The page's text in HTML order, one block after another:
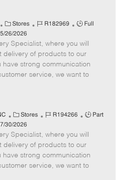
e
C
a
t
e
g
o
Stores
J
b
d
R182969
J
b
T
y
p
Full
26/2026
Specialist, where you will
delivery of products to our
have strong communication
service, we want to
C
a
t
e
g
o
Stores
J
b
I
d
R194266
J
b
T
y
p
Part
30/2026
Specialist, where you will
delivery of products to our
have strong communication
service, we want to